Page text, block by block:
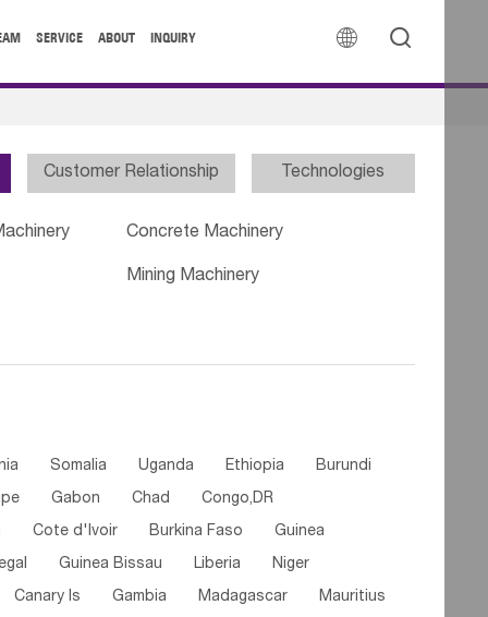
 
SERVICE ABOUT INQUIRY
Customer Relationship Technologies
Concrete Machinery
Mining Machinery
Somalia Uganda Ethiopia Burundi
Gabon Chad Congo,DR
Cote d'lvoir Burkina Faso Guinea
Guinea Bissau Liberia Niger
Canary Is Gambia Madagascar Mauritius